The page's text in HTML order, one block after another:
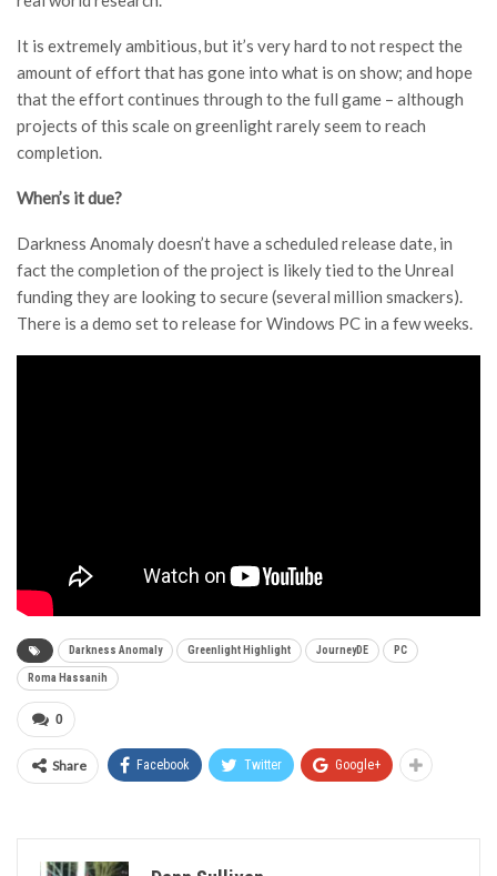
It is extremely ambitious, but it’s very hard to not respect the
amount of effort that has gone into what is on show; and hope
that the effort continues through to the full game – although
projects of this scale on greenlight rarely seem to reach
completion.
When’s it due?
Darkness Anomaly doesn’t have a scheduled release date, in
fact the completion of the project is likely tied to the Unreal
funding they are looking to secure (several million smackers).
There is a demo set to release for Windows PC in a few weeks.
Darkness Anomaly Greenlight Highlight JourneyDE PC
Roma Hassanih
0
Share Facebook Twitter Google+